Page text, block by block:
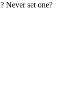
Never set one?